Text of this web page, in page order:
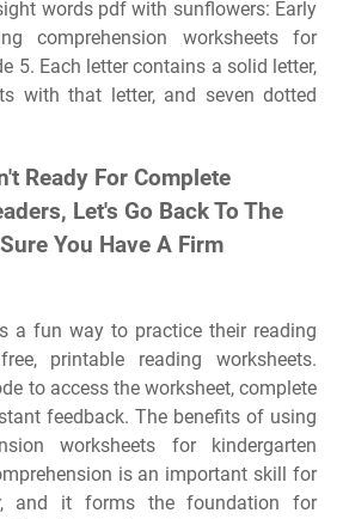
words pdf with sunflowers: Early
comprehension worksheets for
5. Each letter contains a solid letter,
with that letter, and seven dotted
Ready For Complete
Let's Go Back To The
You Have A Firm
a fun way to practice their reading
printable reading worksheets.
to access the worksheet, complete
feedback. The benefits of using
worksheets for kindergarten
is an important skill for
and it forms the foundation for